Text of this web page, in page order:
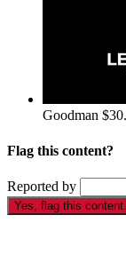
Goodman
Flag this content?
Reported by
Yes, flag this content.